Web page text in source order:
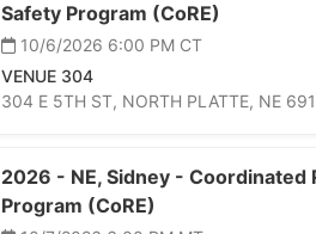
Safety Program (CoRE)
10/6/2026 6:00 PM CT
VENUE 304
304 E 5TH ST, NORTH PLATTE, NE
2026 - NE, Sidney - Coordinated
Program (CoRE)